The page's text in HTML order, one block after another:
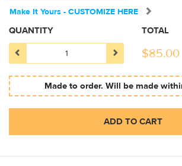
Make It Yours - CUSTOMIZE HERE
QUANTITY TOTAL
$85.00
Made to order. Will be made
ADD TO CART